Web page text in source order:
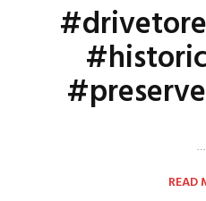
…
READ